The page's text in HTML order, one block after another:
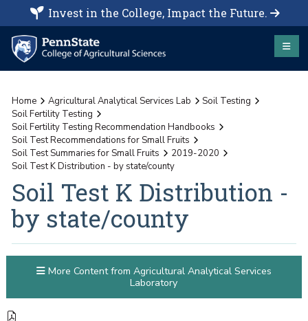
Invest in the College, Impact the Future.
Home Agricultural Analytical Services Lab
Soil Testing
Soil Fertility Testing
Soil Fertility Testing Recommendation Handbooks
Soil Test Recommendations for Small Fruits
Soil Test Summaries for Small Fruits
2019-2020
Soil Test K Distribution - by state/county
Soil Test K Distribution -
by state/county
More Content from Agricultural Analytical Services
Laboratory